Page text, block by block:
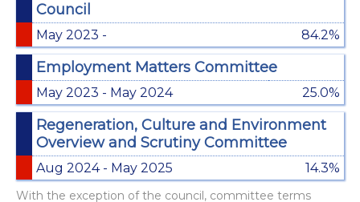
Council
May 2023 - 84.2%
Employment Matters Committee
May 2023 - May 2024 25.0%
Regeneration, Culture and Environment
Overview and Scrutiny Committee
Aug 2024 - May 2025 14.3%
With the exception of the council, committee terms